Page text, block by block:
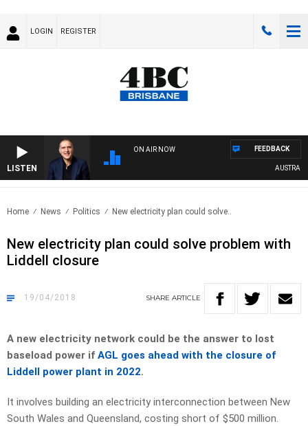
LOGIN REGISTER
LISTEN
ON AIR NOW
AUSTRALIA
FEEDBACK
Home News Politics New electricity plan could solve..
New electricity plan could solve problem with
Liddell closure
19/04/2018 SHARE ARTICLE
A new electricity network could be the answer to lost
baseload power if AGL goes ahead with the closure of
Liddell power plant in 2022.
It involves building an electricity interconnection between New
South Wales and Queensland, costing short of $500 million.